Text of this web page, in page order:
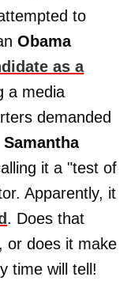
to
Obama
as a
a media
demanded
Samantha
it a "test of
Apparently, it
. Does that
or does it make
time will tell!